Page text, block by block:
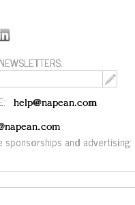
help@napean.com
and advertising: